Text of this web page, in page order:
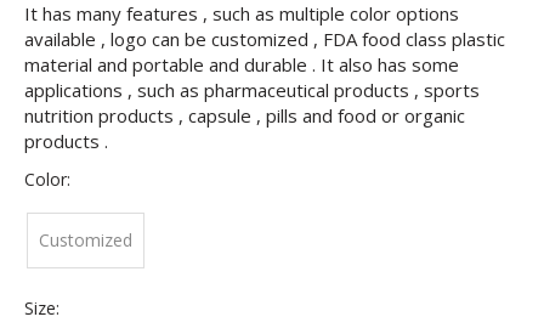
It has many features , such as multiple color options
available , logo can be customized , FDA food class plastic
material and portable and durable . It also has some
applications , such as pharmaceutical products , sports
nutrition products , capsule , pills and food or organic
products .
Color:
Customized
Size: